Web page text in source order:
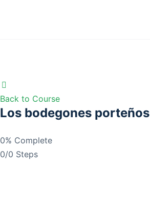
Back to Course
Los bodegones porteños
0% Complete
0/0 Steps